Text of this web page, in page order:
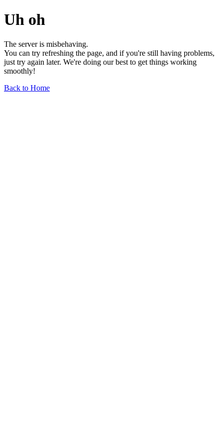
Uh oh
The server is misbehaving.
You can try refreshing the page, and if you're still having problems,
just try again later. We're doing our best to get things working
smoothly!
Back to Home